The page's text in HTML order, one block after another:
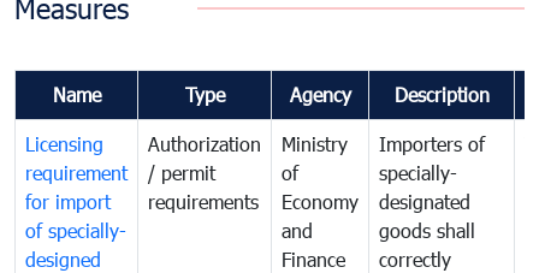
Measures
Name Type Agency Description
Licensing
requirement
for import
of specially-
designed
Authorization
/ permit
requirements
Ministry
of
Economy
and
Finance
Importers of
specially-
designated
goods shall
correctly